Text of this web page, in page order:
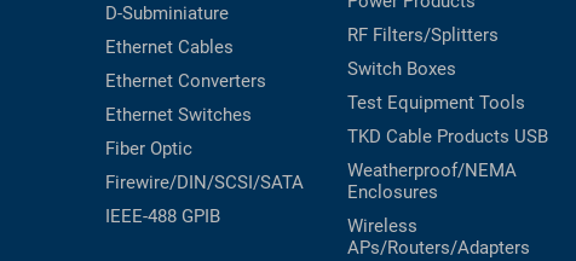
D-Subminiature
Ethernet Cables
Ethernet Converters
Ethernet Switches
Fiber Optic
Firewire/DIN/SCSI/SATA
IEEE-488 GPIB
RF Filters/Splitters
Switch Boxes
Test Equipment Tools
TKD Cable Products USB
Weatherproof/NEMA
Enclosures
Wireless
APs/Routers/Adapters